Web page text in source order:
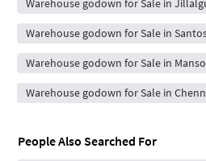
Warehouse godown for Sale in
Warehouse godown for Sale in
Warehouse godown for Sale in
Warehouse godown for Sale in
People Also Searched For